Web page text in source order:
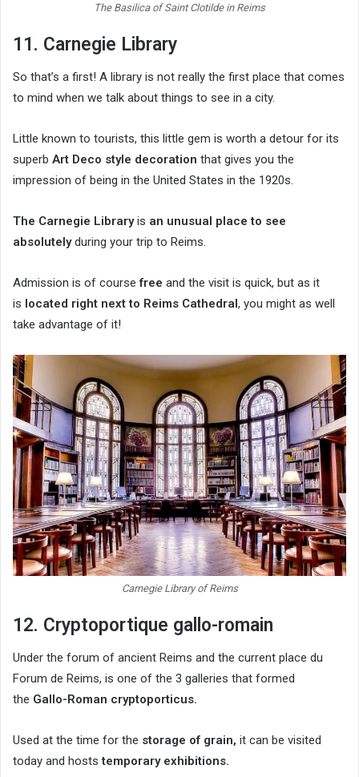
The Basilica of Saint Clotilde in Reims
11. Carnegie Library
So that’s a first! A library is not really the first place that comes
to mind when we talk about things to see in a city.
Little known to tourists, this little gem is worth a detour for its
superb Art Deco style decoration that gives you the
impression of being in the United States in the 1920s.
The Carnegie Libraryis an unusual place to see
absolutelyduring your trip to Reims.
Admission is of coursefree and the visit is quick, but as it
is located right next to Reims Cathedral, you might as well
take advantage of it!
Carnegie Library of Reims
12. Cryptoportique gallo-romain
Under the forum of ancient Reims and the current place du
Forum de Reims, is one of the 3 galleries that formed
the Gallo-Roman cryptoporticus.
Used at the time for the storage of grain, it can be visited
today and hoststemporary exhibitions.